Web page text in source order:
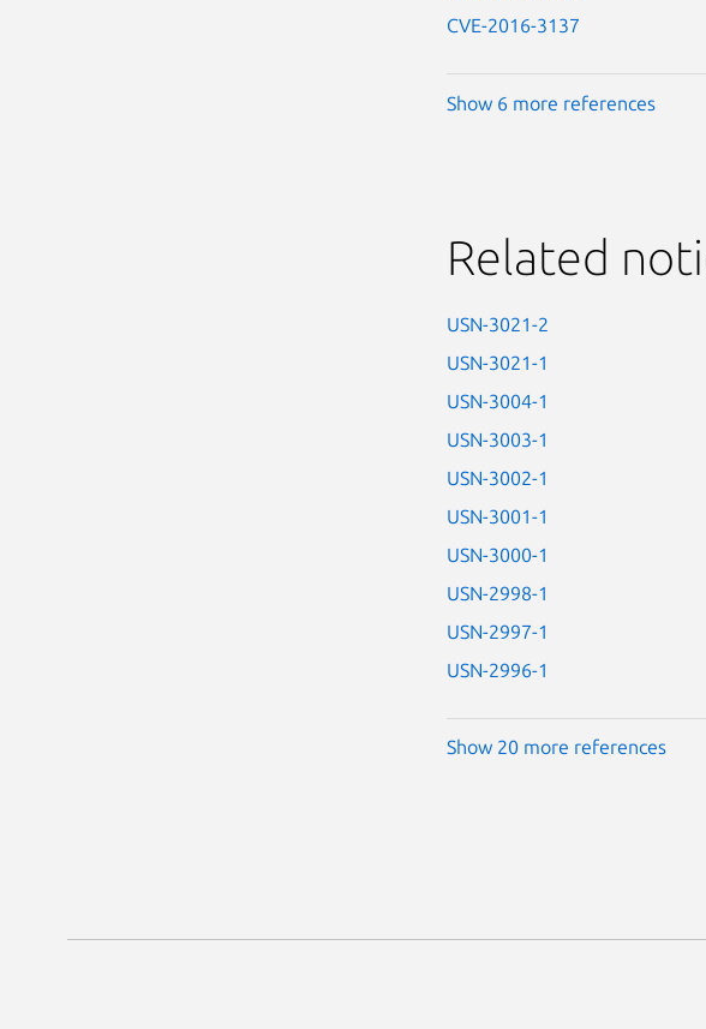
CVE-2016-3137
Show 6 more references
Related
USN-3021-2
USN-3021-1
USN-3004-1
USN-3003-1
USN-3002-1
USN-3001-1
USN-3000-1
USN-2998-1
USN-2997-1
USN-2996-1
Show 20 more references